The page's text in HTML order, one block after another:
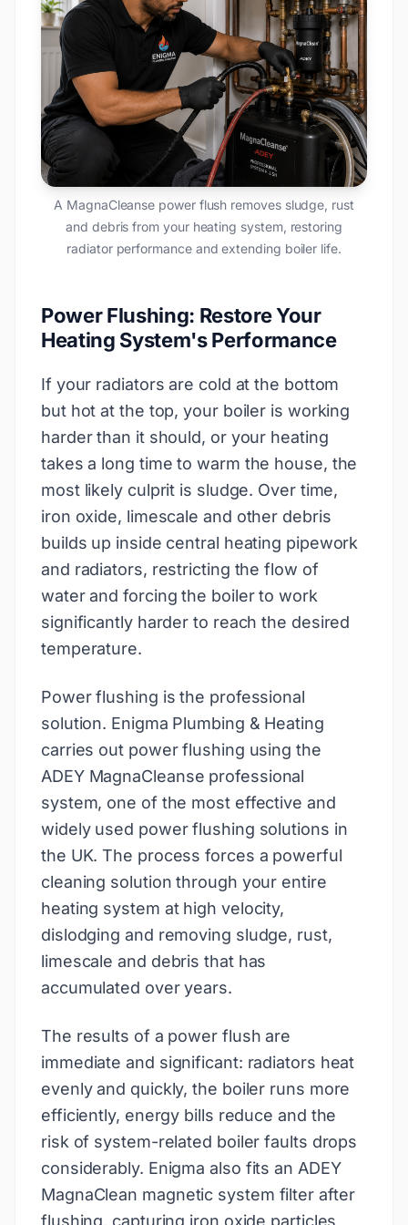
A MagnaCleanse power flush removes sludge, rust
and debris from your heating system, restoring
radiator performance and extending boiler life.
Power Flushing: Restore Your
Heating System's Performance
If your radiators are cold at the bottom
but hot at the top, your boiler is working
harder than it should, or your heating
takes a long time to warm the house, the
most likely culprit is sludge. Over time,
iron oxide, limescale and other debris
builds up inside central heating pipework
and radiators, restricting the flow of
water and forcing the boiler to work
significantly harder to reach the desired
temperature.
Power flushing is the professional
solution. Enigma Plumbing & Heating
carries out power flushing using the
ADEY MagnaCleanse professional
system, one of the most effective and
widely used power flushing solutions in
the UK. The process forces a powerful
cleaning solution through your entire
heating system at high velocity,
dislodging and removing sludge, rust,
limescale and debris that has
accumulated over years.
The results of a power flush are
immediate and significant: radiators heat
evenly and quickly, the boiler runs more
efficiently, energy bills reduce and the
risk of system-related boiler faults drops
considerably. Enigma also fits an ADEY
MagnaClean magnetic system filter after
flushing, capturing iron oxide particles